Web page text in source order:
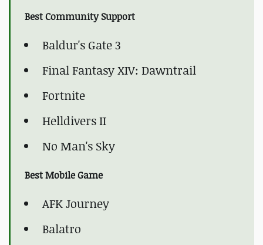
Best Community Support
Baldur's Gate 3
Final Fantasy XIV: Dawntrail
Fortnite
Helldivers II
No Man's Sky
Best Mobile Game
AFK Journey
Balatro